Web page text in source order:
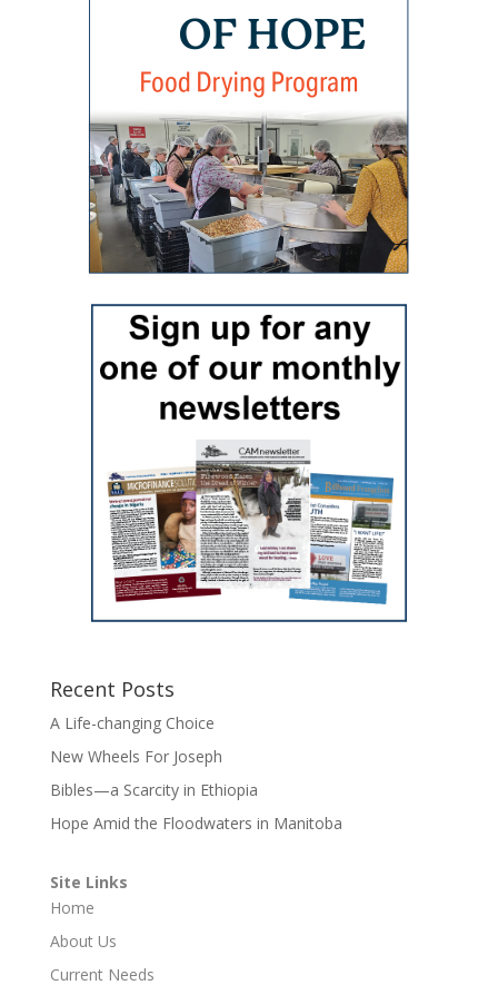
Recent Posts
A Life-changing Choice
New Wheels For Joseph
Bibles—a Scarcity in Ethiopia
Hope Amid the Floodwaters in Manitoba
Site Links
Home
About Us
Current Needs